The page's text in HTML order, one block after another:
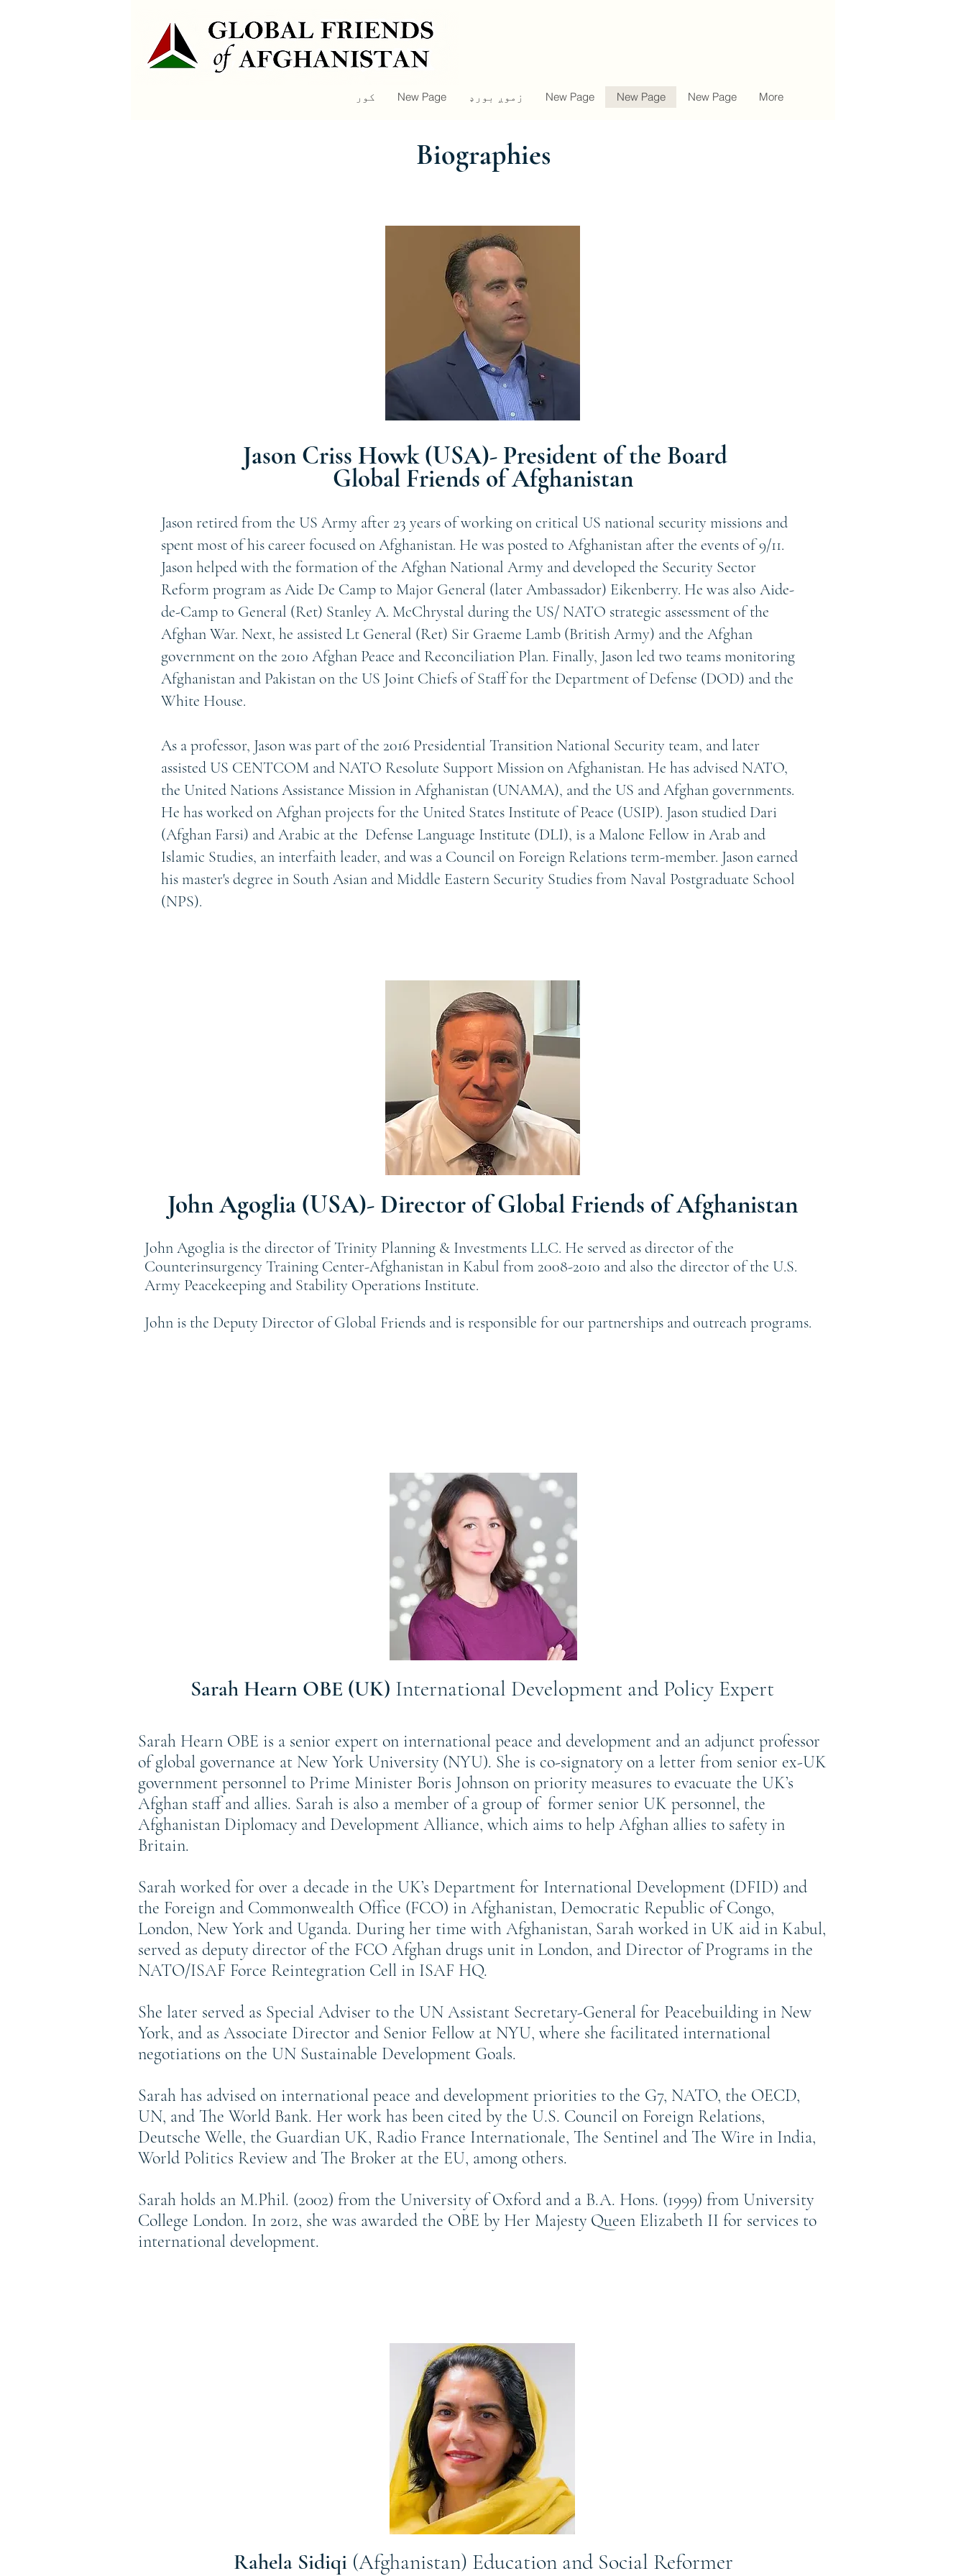
کور New Page زموږ بورډ New Page New Page New Page More
Biographies
Jason Criss Howk (USA)- President of the Board
Global Friends of Afghanistan
Jason retired from the US Army after 23 years of working on critical US national security missions and
spent most of his career focused on Afghanistan. He was posted to Afghanistan after the events of 9/11.
Jason helped with the formation of the Afghan National Army and developed the Security Sector
Reform program as Aide De Camp to Major General (later Ambassador) Eikenberry. He was also Aide-
de-Camp to General (Ret) Stanley A. McChrystal during the US/ NATO strategic assessment of the
Afghan War. Next, he assisted Lt General (Ret) Sir Graeme Lamb (British Army) and the Afghan
government on the 2010 Afghan Peace and Reconciliation Plan. Finally, Jason led two teams monitoring
Afghanistan and Pakistan on the US Joint Chiefs of Staff for the Department of Defense (DOD) and the
White House.
As a professor, Jason was part of the 2016 Presidential Transition National Security team, and later
assisted US CENTCOM and NATO Resolute Support Mission on Afghanistan. He has advised NATO,
the United Nations Assistance Mission in Afghanistan (UNAMA), and the US and Afghan governments.
He has worked on Afghan projects for the United States Institute of Peace (USIP). Jason studied Dari
(Afghan Farsi) and Arabic at the Defense Language Institute (DLI), is a Malone Fellow in Arab and
Islamic Studies, an interfaith leader, and was a Council on Foreign Relations term-member. Jason earned
his master's degree in South Asian and Middle Eastern Security Studies from Naval Postgraduate School
(NPS).
John Agoglia (USA)- Director of Global Friends of Afghanistan
John Agoglia is the director of Trinity Planning & Investments LLC. He served as director of the
Counterinsurgency Training Center-Afghanistan in Kabul from 2008-2010 and also the director of the U.S.
Army Peacekeeping and Stability Operations Institute.
John is the Deputy Director of Global Friends and is responsible for our partnerships and outreach programs.
Sarah Hearn OBE (UK) International Development and Policy Expert
Sarah Hearn OBE is a senior expert on international peace and development and an adjunct professor
of global governance at New York University (NYU). She is co-signatory on a letter from senior ex-UK
government personnel to Prime Minister Boris Johnson on priority measures to evacuate the UK’s
Afghan staff and allies. Sarah is also a member of a group of former senior UK personnel, the
Afghanistan Diplomacy and Development Alliance, which aims to help Afghan allies to safety in
Britain.
Sarah worked for over a decade in the UK’s Department for International Development (DFID) and
the Foreign and Commonwealth Office (FCO) in Afghanistan, Democratic Republic of Congo,
London, New York and Uganda. During her time with Afghanistan, Sarah worked in UK aid in Kabul,
served as deputy director of the FCO Afghan drugs unit in London, and Director of Programs in the
NATO/ISAF Force Reintegration Cell in ISAF HQ.
She later served as Special Adviser to the UN Assistant Secretary-General for Peacebuilding in New
York, and as Associate Director and Senior Fellow at NYU, where she facilitated international
negotiations on the UN Sustainable Development Goals.
Sarah has advised on international peace and development priorities to the G7, NATO, the OECD,
UN, and The World Bank. Her work has been cited by the U.S. Council on Foreign Relations,
Deutsche Welle, the Guardian UK, Radio France Internationale, The Sentinel and The Wire in India,
World Politics Review and The Broker at the EU, among others.
Sarah holds an M.Phil. (2002) from the University of Oxford and a B.A. Hons. (1999) from University
College London. In 2012, she was awarded the OBE by Her Majesty Queen Elizabeth II for services to
international development.
Rahela Sidiqi (Afghanistan) Education and Social Reformer